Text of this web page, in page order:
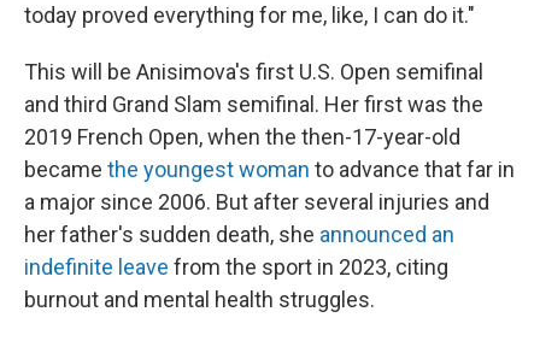
today proved everything for me, like, I can do it."
This will be Anisimova's first U.S. Open semifinal
and third Grand Slam semifinal. Her first was the
2019 French Open, when the then-17-year-old
became the youngest woman to advance that far in
a major since 2006. But after several injuries and
her father's sudden death, she announced an
indefinite leave from the sport in 2023, citing
burnout and mental health struggles.